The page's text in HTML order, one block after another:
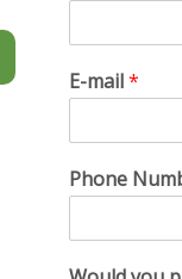
E-mail*
Phone